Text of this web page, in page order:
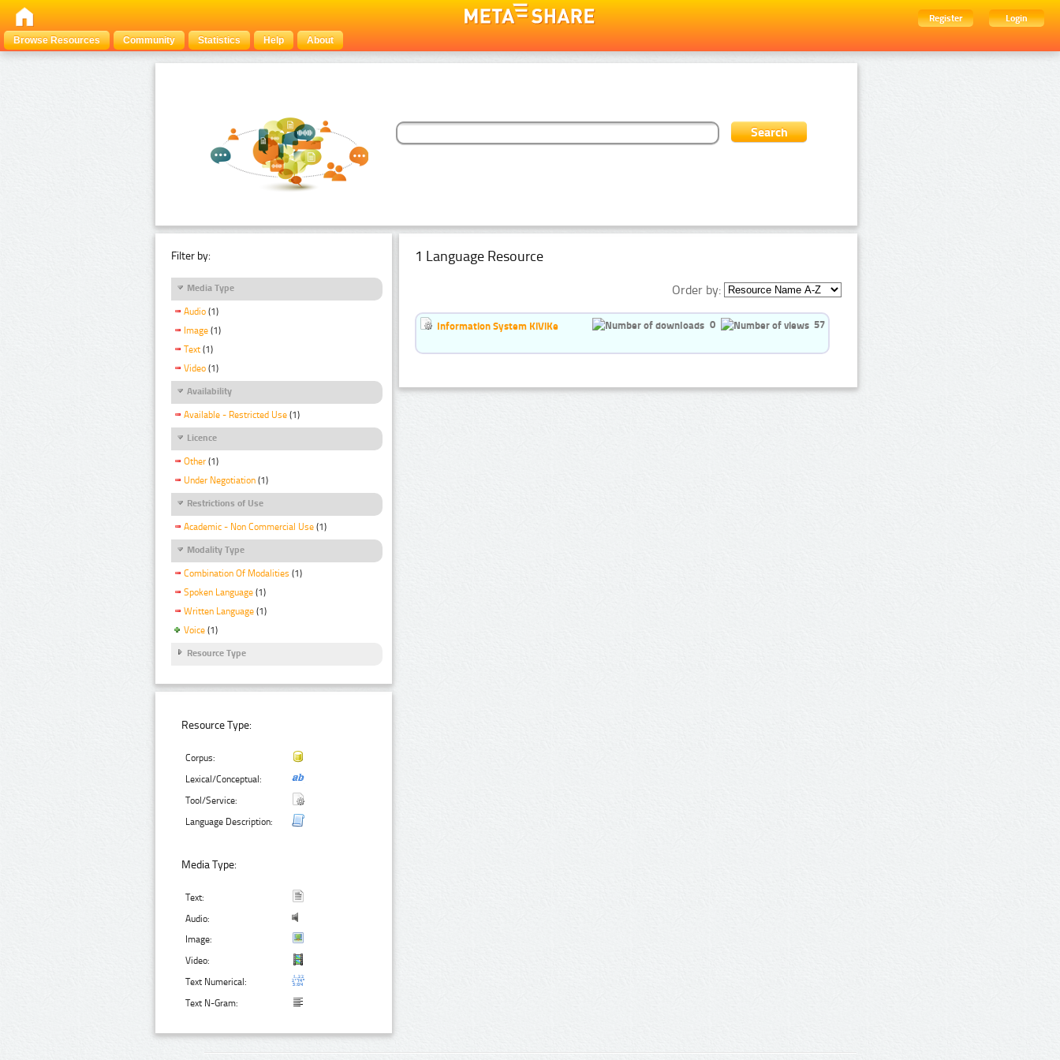
Register
Login
Browse Resources
Community Statistics Help About
Filter by:
Media Type
Audio (1)
Image (1)
Text (1)
Video (1)
Availability
Available - Restricted Use (1)
Licence
Other (1)
Under Negotiation (1)
Restrictions of Use
Academic - Non Commercial Use (1)
Modality Type
Combination Of Modalities (1)
Spoken Language (1)
Written Language (1)
Voice (1)
Resource Type
Resource Type:
Corpus:
Lexical/Conceptual:
Tool/Service:
Language Description:
Media Type:
Text:
Audio:
Image:
Video:
Text Numerical:
Text N-Gram:
1 Language Resource
Order by:
Information System KiViKe 0 57